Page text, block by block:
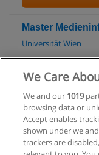
Master
Universität Wien
Master
Universität Wien
We Care
We and our 1019
browsing data or
Accept enables
shown under we
trackers are